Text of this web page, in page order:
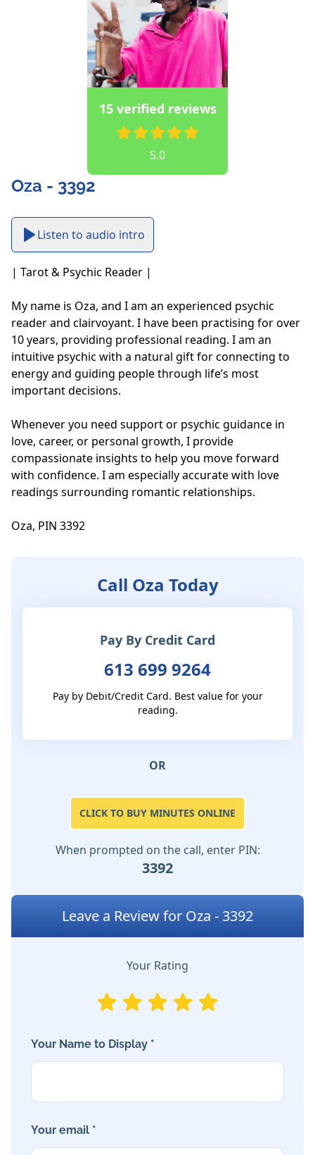
15 verified reviews
5.0
Oza - 3392
Listen to audio intro
| Tarot & Psychic Reader |
My name is Oza, and I am an experienced psychic
reader and clairvoyant. I have been practising for over
10 years, providing professional reading. I am an
intuitive psychic with a natural gift for connecting to
energy and guiding people through life’s most
important decisions.
Whenever you need support or psychic guidance in
love, career, or personal growth, I provide
compassionate insights to help you move forward
with confidence. I am especially accurate with love
readings surrounding romantic relationships.
Oza, PIN 3392
Call Oza Today
Pay By Credit Card
613 699 9264
Pay by Debit/Credit Card. Best value for your
reading.
OR
CLICK TO BUY MINUTES ONLINE
When prompted on the call, enter PIN:
3392
Leave a Review for Oza - 3392
Your Rating
Your Name to Display *
Your email *